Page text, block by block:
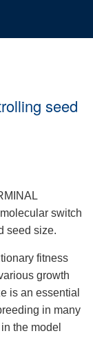
seed
switch
seed size.
fitness
growth
is an essential
in many
the model